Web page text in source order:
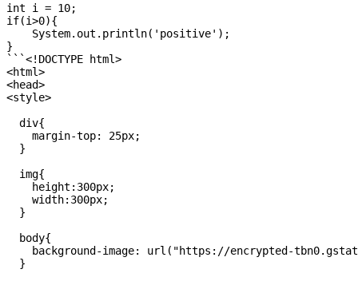
int i = 10;
if(i>0){
    System.out.println('positive');
}
```<!DOCTYPE html>
<html>
<head>
<style>
  div{
    margin-top: 25px;
  }
  img{
    height:300px;
    width:300px;
  }
  body{
background-image: url("https://encrypted-
  }